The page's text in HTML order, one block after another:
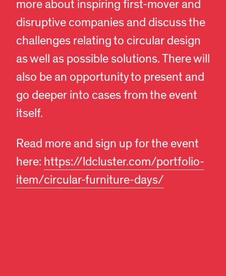
more about inspiring first-mover and
disruptive companies and discuss the
challenges relating to circular design
as well as possible solutions. There will
also be an opportunity to present and
go deeper into cases from the event
itself.
Read more and sign up for the event
here: https://ldcluster.com/portfolio-
item/circular-furniture-days/